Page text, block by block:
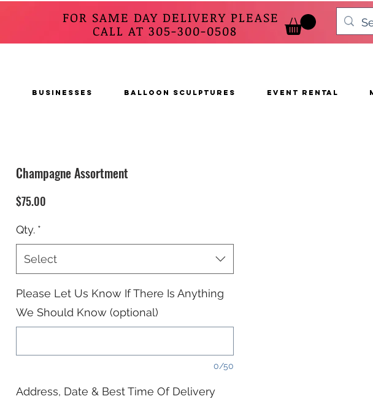
FOR SAME DAY DELIVERY PLEASE
CALL AT 305-300-0508
Champagne Assortment
$75.00
Qty. *
Select
Please Let Us Know If There Is Anything
We Should Know (optional)
0/50
Address, Date & Best Time Of Delivery
BUSINESSES BALLOON SCULPTURES EVENT RENTAL